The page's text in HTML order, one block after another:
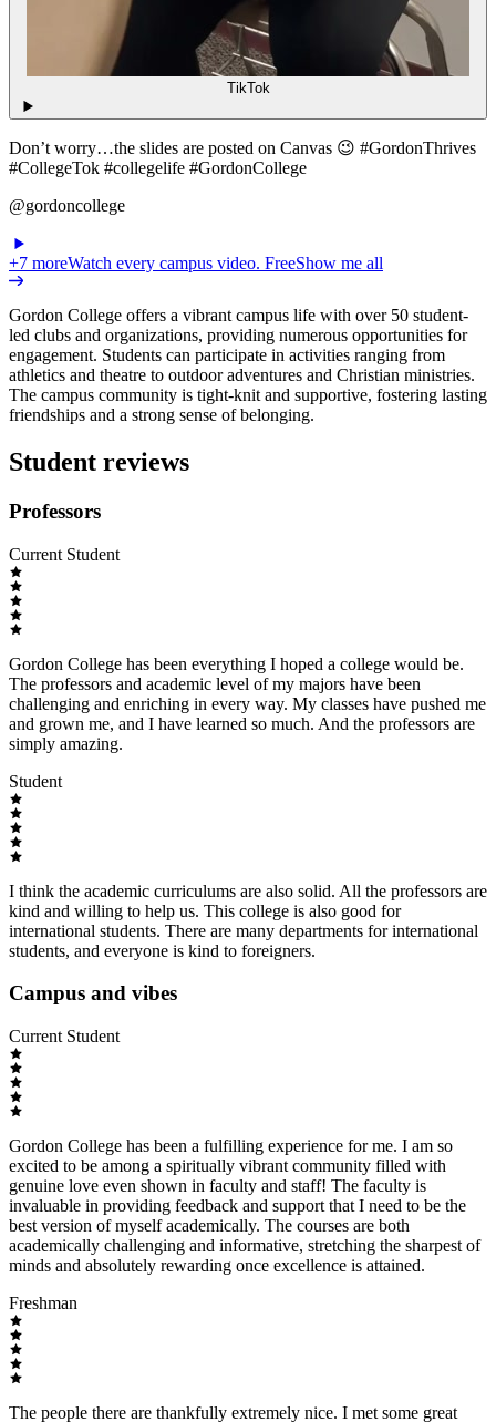
TikTok
Don’t worry…the slides are posted on Canvas 😉 #GordonThrives
#CollegeTok #collegelife #GordonCollege
@gordoncollege
+7 moreWatch every campus video. FreeShow me all
Gordon College offers a vibrant campus life with over 50 student-
led clubs and organizations, providing numerous opportunities for
engagement. Students can participate in activities ranging from
athletics and theatre to outdoor adventures and Christian ministries.
The campus community is tight-knit and supportive, fostering lasting
friendships and a strong sense of belonging.
Student reviews
Professors
Current Student
Gordon College has been everything I hoped a college would be.
The professors and academic level of my majors have been
challenging and enriching in every way. My classes have pushed me
and grown me, and I have learned so much. And the professors are
simply amazing.
Student
I think the academic curriculums are also solid. All the professors are
kind and willing to help us. This college is also good for
international students. There are many departments for international
students, and everyone is kind to foreigners.
Campus and vibes
Current Student
Gordon College has been a fulfilling experience for me. I am so
excited to be among a spiritually vibrant community filled with
genuine love even shown in faculty and staff! The faculty is
invaluable in providing feedback and support that I need to be the
best version of myself academically. The courses are both
academically challenging and informative, stretching the sharpest of
minds and absolutely rewarding once excellence is attained.
Freshman
The people there are thankfully extremely nice. I met some great